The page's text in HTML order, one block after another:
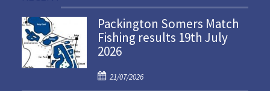
Packington Somers Match
Fishing results 19th July
2026
P
o
21/07/2026